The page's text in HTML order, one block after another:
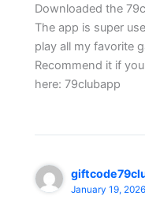
Downloaded the
The app is super
play all my favorite
Recommend it if
here: 79clubapp
January 19,